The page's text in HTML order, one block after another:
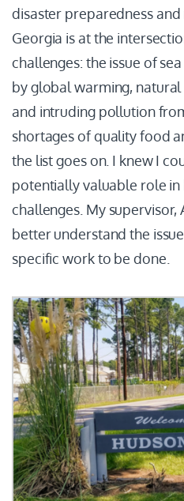
disaster preparedness and
Georgia is at the
challenges: the issue of
by global warming,
and intruding pollution
shortages of quality food
the list goes on. I knew I
potentially valuable role in
challenges. My supervisor,
better understand the
specific work to be done.